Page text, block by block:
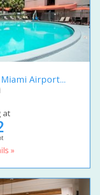
Miami Airport...
at
»